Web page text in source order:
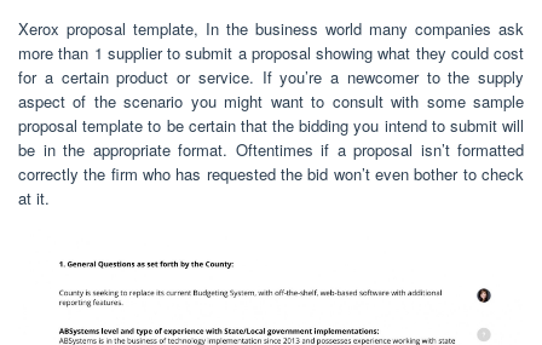
Xerox proposal template, In the business world many companies ask
more than 1 supplier to submit a proposal showing what they could cost
for a certain product or service. If you’re a newcomer to the supply
aspect of the scenario you might want to consult with some sample
proposal template to be certain that the bidding you intend to submit will
be in the appropriate format. Oftentimes if a proposal isn’t formatted
correctly the firm who has requested the bid won’t even bother to check
at it.